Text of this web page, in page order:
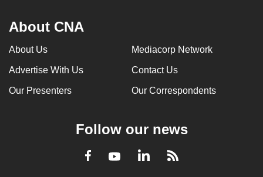
About CNA
About Us Mediacorp Network
Advertise With Us Contact Us
Our Presenters Our Correspondents
Follow our news
Facebook
YoutubeLinkedInRSS